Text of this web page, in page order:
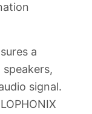
a
signal.